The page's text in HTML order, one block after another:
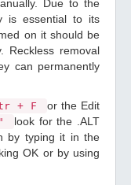
Due to the
is essential to its
on it should be
Reckless removal
can permanently
+ F
or the Edit
look for the .ALT
by typing it in the
OK or by using